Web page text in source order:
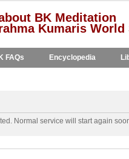
BK Meditation
Kumaris
FAQs Encyclopedia
Normal service will start again